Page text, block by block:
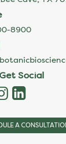
8900
Social
A